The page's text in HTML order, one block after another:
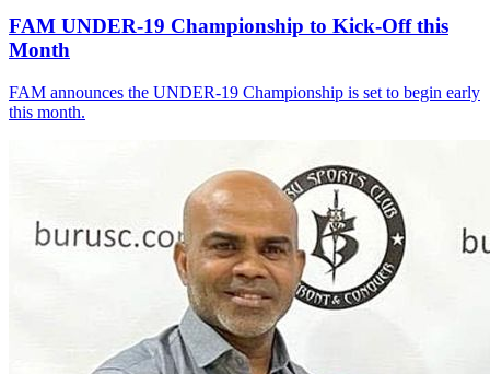
FAM UNDER-19 Championship to Kick-Off this
Month
FAM announces the UNDER-19 Championship is set to begin early
this month.